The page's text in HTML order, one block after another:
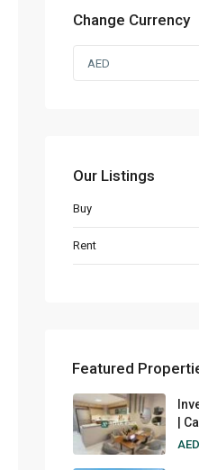
Change Currency
AED
Our Listings
Buy
Rent
Featured
|